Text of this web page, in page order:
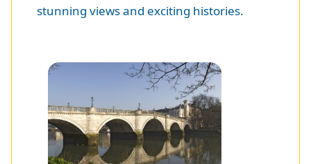
stunning views and exciting histories.